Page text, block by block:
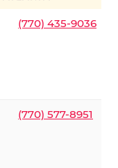
(770) 435-9036
(770) 577-8951